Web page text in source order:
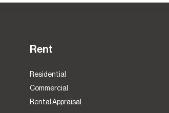
Rent
Residential
Commercial
Rental Appraisal